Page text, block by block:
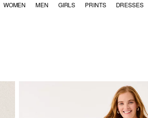
WOMEN MEN GIRLS PRINTS DRESSES